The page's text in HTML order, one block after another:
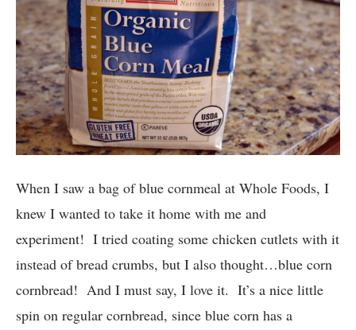
When I saw a bag of blue cornmeal at Whole Foods, I
knew I wanted to take it home with me and
experiment! I tried coating some chicken cutlets with it
instead of bread crumbs, but I also thought…blue corn
cornbread! And I must say, I love it. It’s a nice little
spin on regular cornbread, since blue corn has a